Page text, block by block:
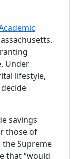
Under
lifestyle,
savings
those of
Supreme
that “would